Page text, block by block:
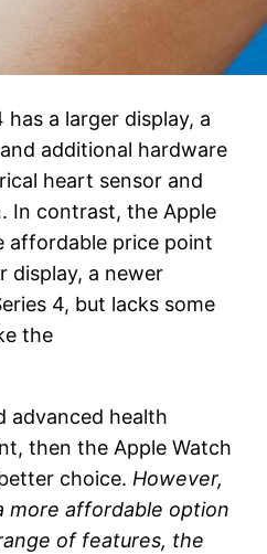
has a larger display, a
additional hardware
heart sensor and
In contrast, the Apple
affordable price point
display, a newer
4, but lacks some
the
advanced health
then the Apple Watch
choice. However,
more affordable option
of features, the